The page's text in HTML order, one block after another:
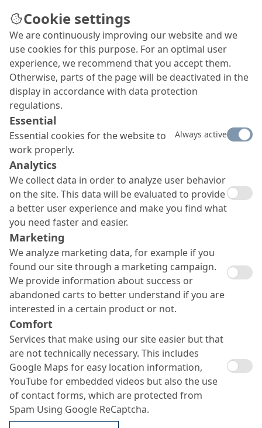
Masonry Systems
We offer a wide range of high-quality, sustainable
and durable product families for masonry
applications, including render systems and
masonry waterproofing solutions, natural stone
and brick masonry repair and even sculpting with
special spray mortars.
Cookie settings
We are continuously improving our website and we
use cookies for this purpose. For an optimal user
experience, we recommend that you accept them.
Otherwise, parts of the page will be deactivated in the
display in accordance with data protection
regulations.
Essential
Essential cookies for the website to
work properly.
Always active
Analytics
We collect data in order to analyze user behavior
on the site. This data will be evaluated to provide
a better user experience and make you find what
you need faster and easier.
Marketing
We analyze marketing data, for example if you
found our site through a marketing campaign.
We provide information about success or
abandoned carts to better understand if you are
interested in a certain product or not.
Comfort
Services that make using our site easier but that
are not technically necessary. This includes
Google Maps for easy location information,
YouTube for embedded videos but also the use
of contact forms, which are protected from
Spam Using Google ReCaptcha.